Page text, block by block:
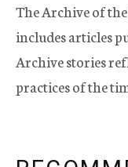
The Archive of
includes articles
Archive stories
practices of the